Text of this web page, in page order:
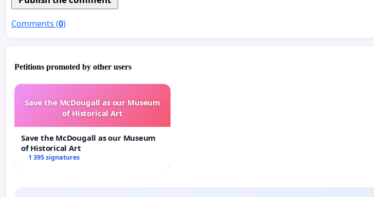
Comments (0)
Petitions promoted by other users
Save the McDougall as our Museum
of Historical Art
Save the McDougall as our Museum
of Historical Art
1 395 signatures